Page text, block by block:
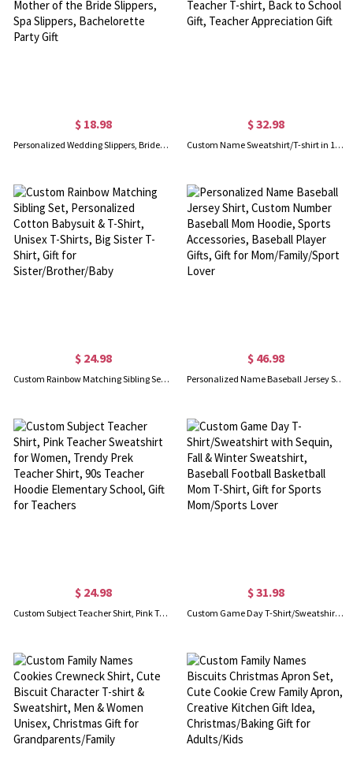
$ 18.98
Personalized Wedding Slippers, Bridesmaid Slippers, Set of 2, Bridesmaid Gifts, Mother of the Bride Slippers, Spa Slippers, Bachelorette Party Gift
$ 32.98
Custom Name Sweatshirt/T-shirt in 13 Colors, Cotton Hoodie, Motivational Hoodie, Teacher T-shirt, Back to School Gift, Teacher Appreciation Gift
$ 24.98
Custom Rainbow Matching Sibling Set, Personalized Cotton Babysuit & T-Shirt, Unisex T-Shirts, Big Sister T-Shirt, Gift for Sister/Brother/Baby
$ 46.98
Personalized Name Baseball Jersey Shirt, Custom Number Baseball Mom Hoodie, Sports Accessories, Baseball Player Gifts, Gift for Mom/Family/Sport Lover
$ 24.98
Custom Subject Teacher Shirt, Pink Teacher Sweatshirt for Women, Trendy Prek Teacher Shirt, 90s Teacher Hoodie Elementary School, Gift for Teachers
$ 31.98
Custom Game Day T-Shirt/Sweatshirt with Sequin, Fall & Winter Sweatshirt, Baseball Football Basketball Mom T-Shirt, Gift for Sports Mom/Sports Lover